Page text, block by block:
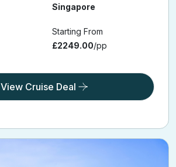
Singapore
Starting From
£2249.00/pp
View Cruise Deal